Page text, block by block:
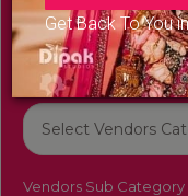
Get Back To You
Vendors Category
Vendors Sub Category